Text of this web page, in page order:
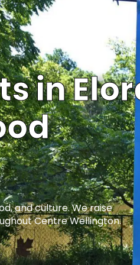
in
and culture. We raise
Centre Wellington.